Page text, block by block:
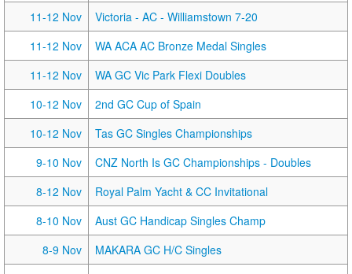
11-12 Nov
Victoria - AC - Williamstown 7-20
11-12 Nov
WA ACA AC Bronze Medal Singles
11-12 Nov
WA GC Vic Park Flexi Doubles
10-12 Nov
2nd GC Cup of Spain
10-12 Nov
Tas GC Singles Championships
9-10 Nov
CNZ North Is GC Championships - Doubles
8-12 Nov
Royal Palm Yacht & CC Invitational
8-10 Nov
Aust GC Handicap Singles Champ
8-9 Nov
MAKARA GC H/C Singles